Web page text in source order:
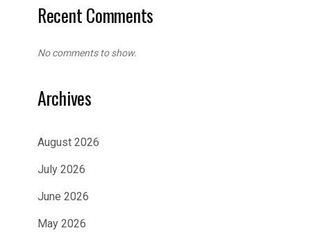
Recent Comments
No comments to show.
Archives
August 2026
July 2026
June 2026
May 2026